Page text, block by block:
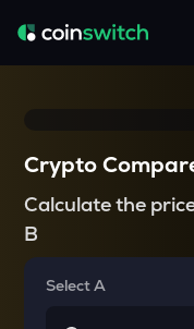
Crypto
Calculate the
B
Select A